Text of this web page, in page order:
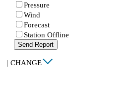
Pressure
Wind
Forecast
Station Offline
Send Report
| CHANGE